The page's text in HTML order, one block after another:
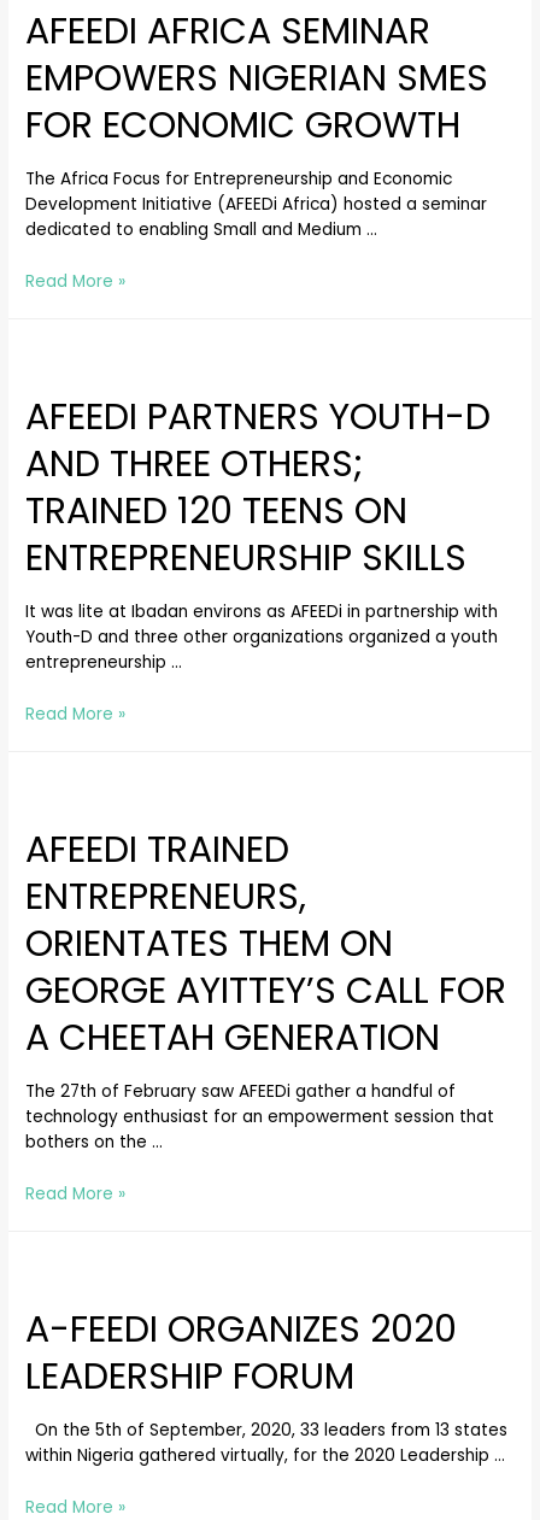
AFEEDI AFRICA SEMINAR
EMPOWERS NIGERIAN SMES
FOR ECONOMIC GROWTH
The Africa Focus for Entrepreneurship and Economic
Development Initiative (AFEEDi Africa) hosted a seminar
dedicated to enabling Small and Medium …
Read More »
AFEEDI PARTNERS YOUTH-D
AND THREE OTHERS;
TRAINED 120 TEENS ON
ENTREPRENEURSHIP SKILLS
It was lite at Ibadan environs as AFEEDi in partnership with
Youth-D and three other organizations organized a youth
entrepreneurship …
Read More »
AFEEDI TRAINED
ENTREPRENEURS,
ORIENTATES THEM ON
GEORGE AYITTEY’S CALL FOR
A CHEETAH GENERATION
The 27th of February saw AFEEDi gather a handful of
technology enthusiast for an empowerment session that
bothers on the …
Read More »
A-FEEDI ORGANIZES 2020
LEADERSHIP FORUM
On the 5th of September, 2020, 33 leaders from 13 states
within Nigeria gathered virtually, for the 2020 Leadership …
Read More »